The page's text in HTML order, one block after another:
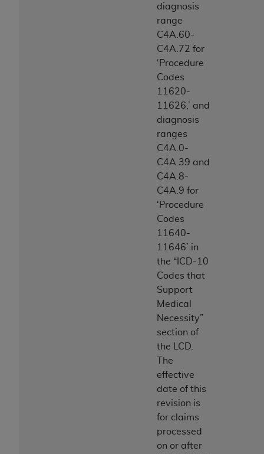
diagnosis
range
C4A.60-
C4A.72 for
‘Procedure
Codes
11620-
11626,’ and
diagnosis
ranges
C4A.0-
C4A.39 and
C4A.8-
C4A.9 for
‘Procedure
Codes
11640-
11646’ in
the “ICD-10
Codes that
Support
Medical
Necessity”
section of
the LCD.
The
effective
date of this
revision is
for claims
processed
on or after